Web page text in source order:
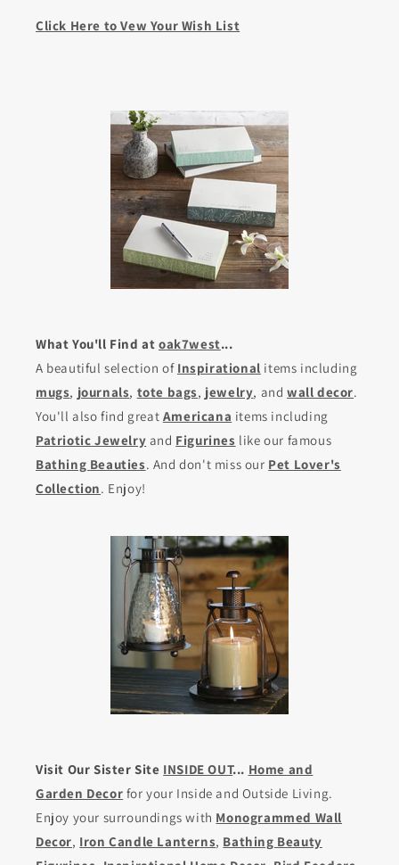
Click Here to Vew Your Wish List
What You'll Find at oak7west...
A beautiful selection of Inspirational items including
mugs, journals, tote bags, jewelry, andwall decor.
You'll also find great Americana items including
Patriotic Jewelry and Figurines like our famous
Bathing Beauties. And don't miss our Pet Lover's
Collection. Enjoy!
Visit Our Sister Site INSIDE OUT... Home and
Garden Decor for your Inside and Outside Living.
Enjoy your surroundings with Monogrammed Wall
Decor, Iron Candle Lanterns, Bathing Beauty